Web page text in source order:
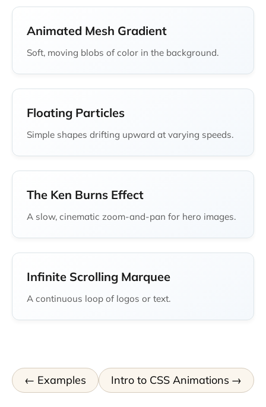
Animated Mesh Gradient
Soft, moving blobs of color in the background.
Floating Particles
Simple shapes drifting upward at varying speeds.
The Ken Burns Effect
A slow, cinematic zoom-and-pan for hero images.
Infinite Scrolling Marquee
A continuous loop of logos or text.
Examples Intro to CSS Animations